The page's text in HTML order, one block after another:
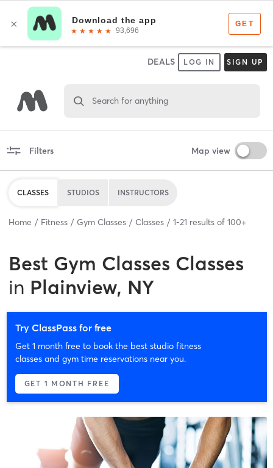
DEALS LOG IN SIGN UP
Search for anything
Filters Map view
CLASSES STUDIOS INSTRUCTORS
Home Fitness Gym Classes Classes 1-21 results of 100+
Best Gym Classes Classes
in Plainview, NY
Try ClassPass for free
Get 1 month free to book the best studio fitness
classes and gym time reservations near you.
GET 1 MONTH FREE